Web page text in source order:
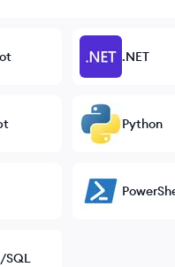
.NET
Python
SQL